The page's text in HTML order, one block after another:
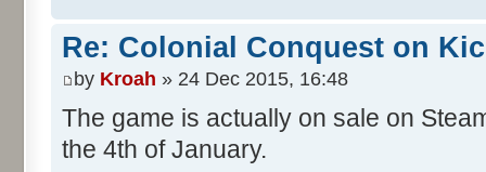
Re: Colonial Conquest on
by Kroah » 24 Dec 2015, 16:48
The game is actually on sale on
the 4th of January.